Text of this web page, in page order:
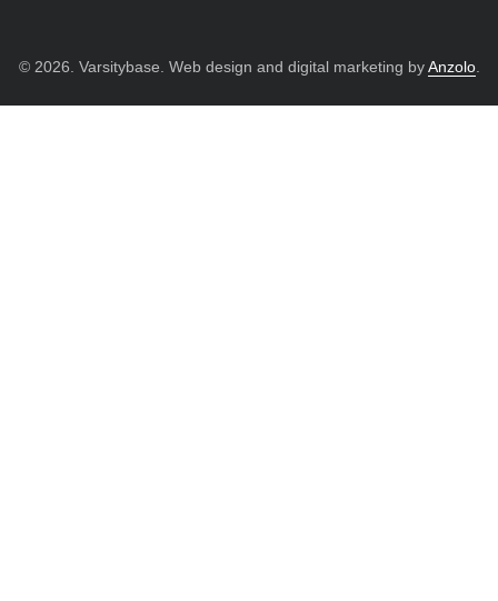
© 2026. Varsitybase. Web design and digital marketing byAnzolo.